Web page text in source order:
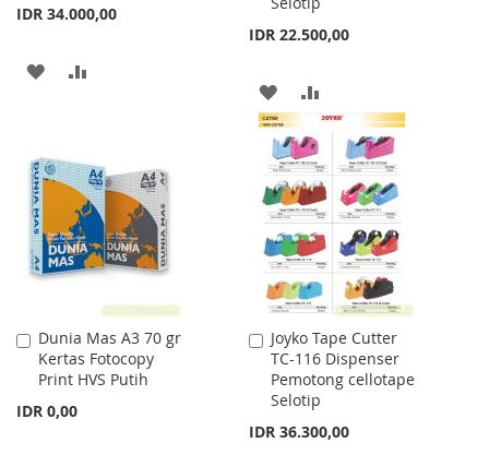
IDR 34.000,00
ADD
LIST
IDR 22.500,00
ADD
TO
WISH
LIST
TO
COMPARE
Dunia Mas A3 70 gr
Kertas Fotocopy
Print HVS Putih
IDR 0,00
Add
to
Cart
Joyko Tape Cutter
TC-116 Dispenser
Pemotong cellotape
Selotip
IDR 36.300,00
Add
to
Cart